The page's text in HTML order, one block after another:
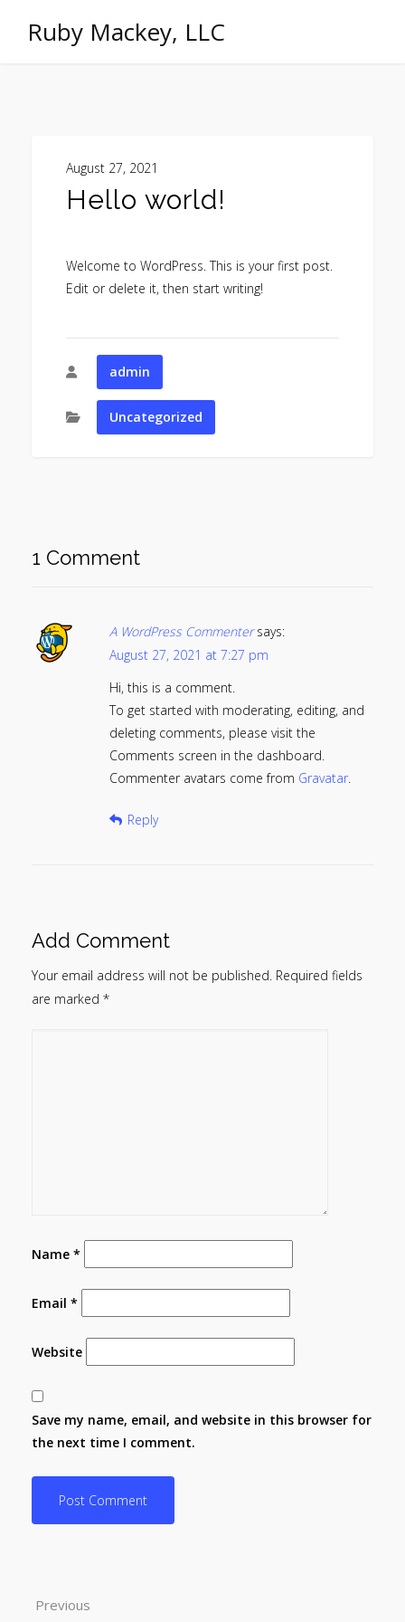
Ruby Mackey, LLC
August 27, 2021
Hello world!
Welcome to WordPress. This is your first post.
Edit or delete it, then start writing!
admin
Uncategorized
1 Comment
A WordPress Commenter says:
August 27, 2021 at 7:27 pm
Hi, this is a comment.
To get started with moderating, editing, and
deleting comments, please visit the
Comments screen in the dashboard.
Commenter avatars come from Gravatar
Reply
Add Comment
Your email address will not be published. Required fields
are marked *
Name *
Email *
Website
Save my name, email, and website in this browser for
the next time I comment.
Previous